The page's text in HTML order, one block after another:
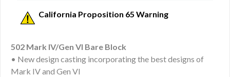
California Proposition 65 Warning
502 Mark IV/Gen VI Bare Block
• New design casting incorporating the best designs of
Mark IV and Gen VI